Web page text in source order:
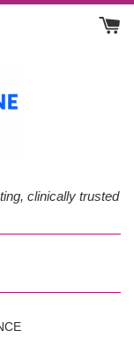
clinically trusted